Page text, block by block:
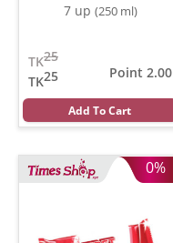
7 up (250 ml)
25
TK
25
TK
Point 2.00
Add To Cart
0%